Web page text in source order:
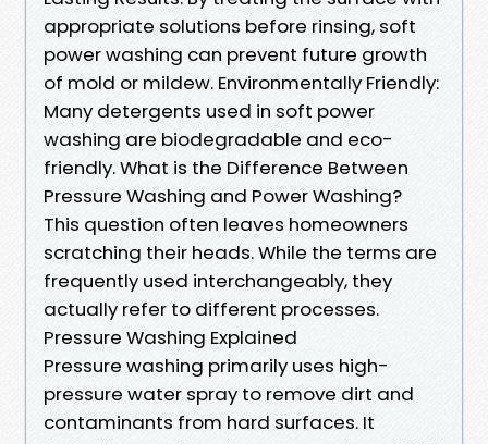
appropriate solutions before rinsing, soft
power washing can prevent future growth
of mold or mildew. Environmentally Friendly:
Many detergents used in soft power
washing are biodegradable and eco-
friendly. What is the Difference Between
Pressure Washing and Power Washing?
This question often leaves homeowners
scratching their heads. While the terms are
frequently used interchangeably, they
actually refer to different processes.
Pressure Washing Explained
Pressure washing primarily uses high-
pressure water spray to remove dirt and
contaminants from hard surfaces. It